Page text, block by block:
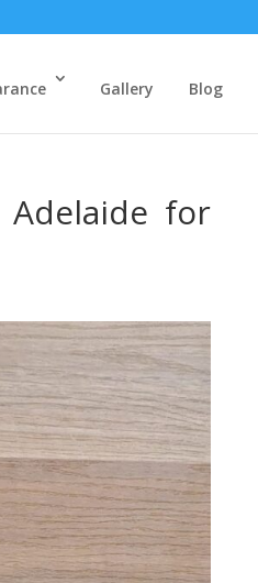
Gallery Blog
for